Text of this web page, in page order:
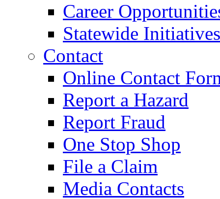
Career
Statewide
Contact
Online Contact
Report a Hazard
Report Fraud
One Stop Shop
File a Claim
Media Contacts